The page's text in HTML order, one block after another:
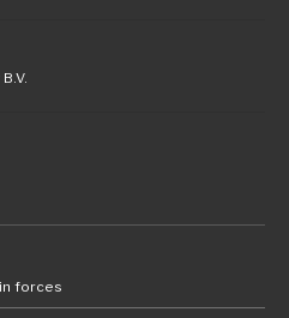
forces